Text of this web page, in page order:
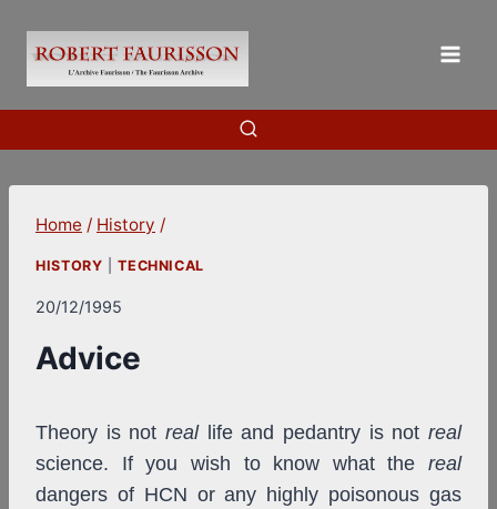
content
Home / History /
HISTORY |TECHNICAL
20/12/1995
Advice
Theory is not reallife and pedantry is not real
science. If you wish to know what the real
dangers of HCN or any highly poisonous gas